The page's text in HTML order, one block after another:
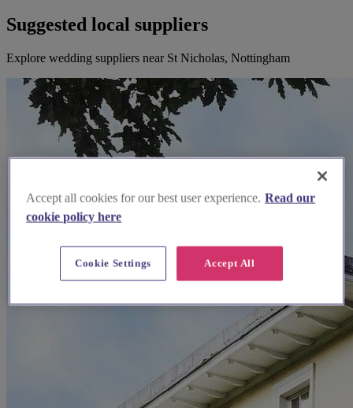
Suggested local suppliers
Explore wedding suppliers near St Nicholas, Nottingham
Accept all cookies for our best user experience. Read our
cookie policy here
Accept All
Cookie Settings